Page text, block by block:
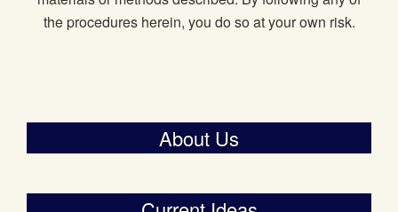
the procedures herein, you do so at your own risk.
About Us